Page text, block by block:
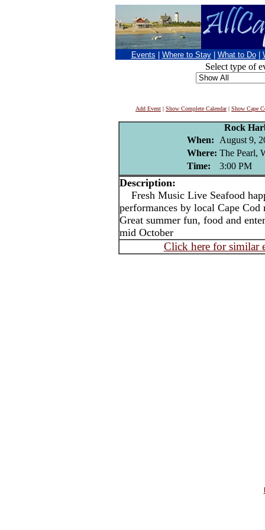
Events Where to Stay What to Do
Select type of
Add Event | Show Complete Calendar| Show Cape
Rock
When:
August 9,
Where: The Pearl,
Time:
3:00 PM
Description:
Fresh Music Live Seafood
performances by local Cape
Great summer fun, food and
mid October
Click here for similar